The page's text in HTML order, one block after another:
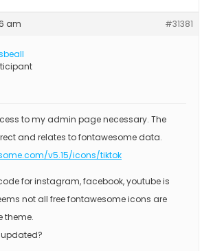
am #31381
to my admin page necessary. The
and relates to fontawesome data.
v5.15/icons/tiktok
for instagram, facebook, youtube is
not all free fontawesome icons are
theme.